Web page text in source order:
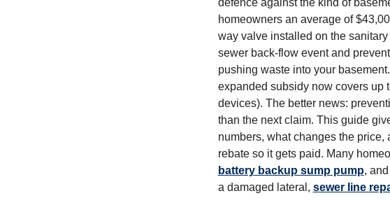
defence against the kind of
homeowners an average of
way valve installed on the
sewer back-flow event and
pushing waste into your
expanded subsidy now covers up
devices). The better news:
than the next claim. This guide
numbers, what changes the price,
rebate so it gets paid. Many
battery backup sump pump,
a damaged lateral, sewer line